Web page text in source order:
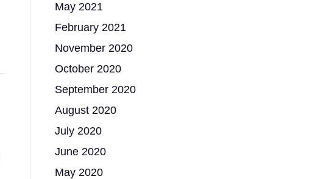
May 2021
February 2021
November 2020
October 2020
September 2020
August 2020
July 2020
June 2020
May 2020